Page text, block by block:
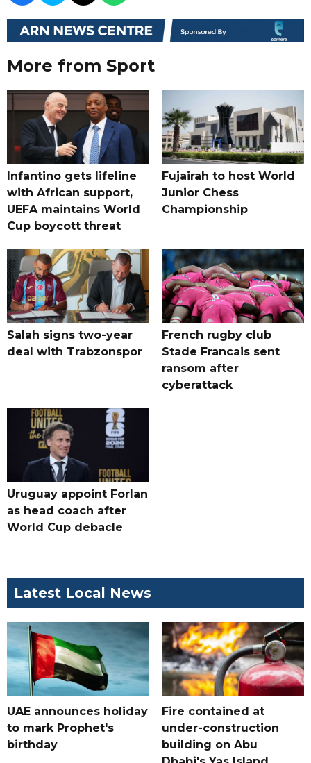
More from Sport
Infantino gets lifeline
with African support,
UEFA maintains World
Cup boycott threat
Fujairah to host World
Junior Chess
Championship
Salah signs two-year
deal with Trabzonspor
French rugby club
Stade Francais sent
ransom after
cyberattack
Uruguay appoint Forlan
as head coach after
World Cup debacle
Latest Local News
UAE announces holiday
to mark Prophet's
birthday
Fire contained at
under-construction
building on Abu